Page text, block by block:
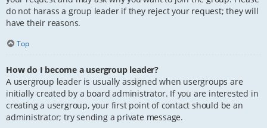
do not harass a group leader if they reject your request; they will
have their reasons.
Top
How do I become a usergroup leader?
A usergroup leader is usually assigned when usergroups are
initially created by a board administrator. If you are interested in
creating a usergroup, your first point of contact should be an
administrator; try sending a private message.